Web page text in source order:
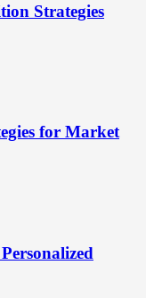
Strategies
for Market